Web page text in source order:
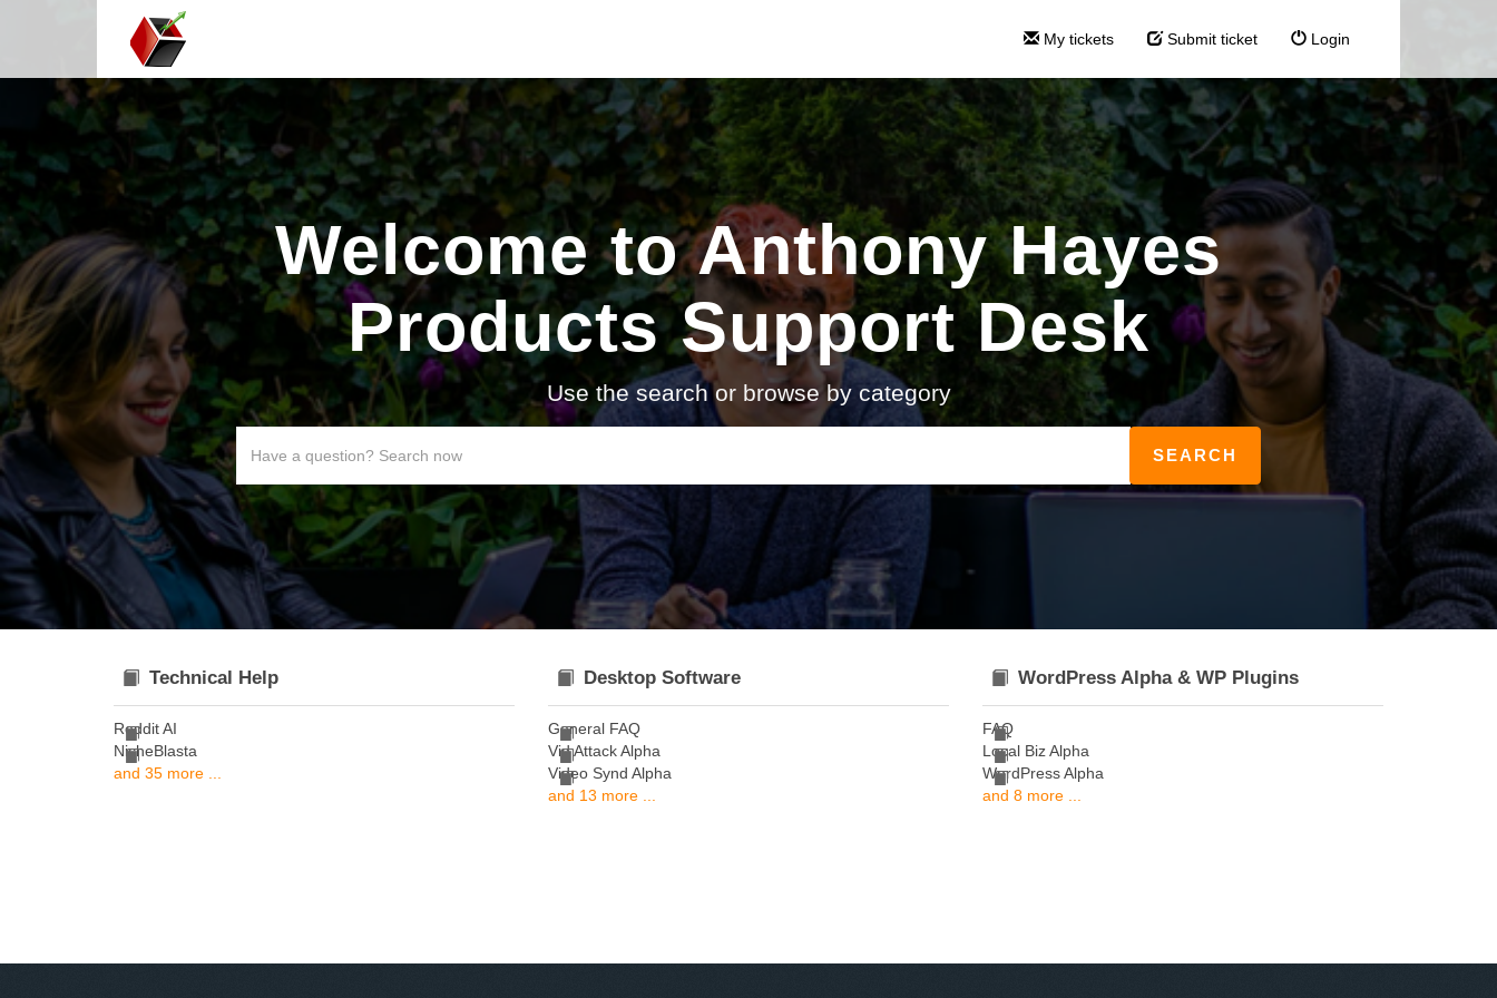
My tickets Submit ticket Login
Welcome to Anthony Hayes
Products Support Desk
Use the search or browse by category
Technical Help
Reddit AI
NicheBlasta
and 35 more ...
Desktop Software
General FAQ
Vid Attack Alpha
Video Synd Alpha
and 13 more ...
WordPress Alpha & WP Plugins
FAQ
Local Biz Alpha
WordPress Alpha
and 8 more ...